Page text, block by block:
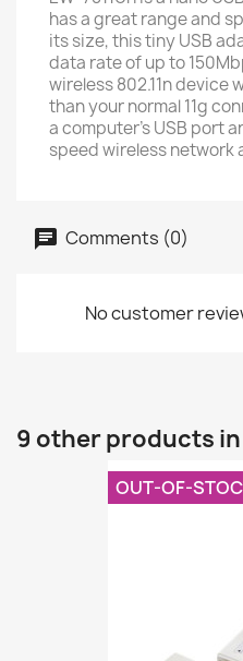
has a great range and
its size, this tiny USB
data rate of up to
wireless 802.11n device
than your normal 11g
a computer’s USB port
speed wireless network
Comments (0)
No customer
9 other products
OUT-OF-